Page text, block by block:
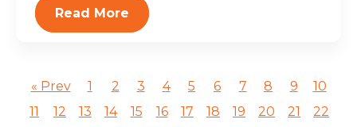
Read More
« Prev 1 2 3 4 5 6 7 8 9
10
11
12 13 14 15 16 17 18 19 20 21
22